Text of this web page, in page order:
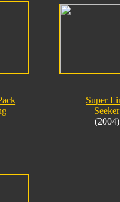
Super
Seeker
(2004)